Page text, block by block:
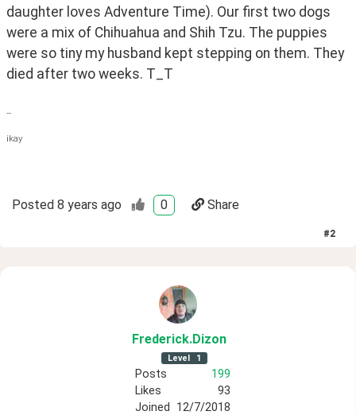
daughter loves Adventure Time). Our first two dogs
were a mix of Chihuahua and Shih Tzu. The puppies
were so tiny my husband kept stepping on them. They
died after two weeks. T_T
--
ikay
Posted 8 years ago 0 Share
#2
Frederick.Dizon
Level 1
Posts
199
Likes
93
Joined
12/7/2018